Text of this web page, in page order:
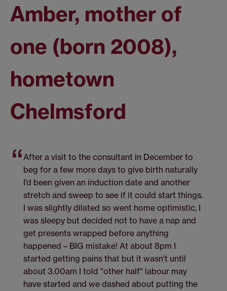
Amber, mother of
one (born 2008),
hometown
Chelmsford
After a visit to the consultant in December to
beg for a few more days to give birth naturally
I’d been given an induction date and another
stretch and sweep to see if it could start things.
I was slightly dilated so went home optimistic, I
was sleepy but decided not to have a nap and
get presents wrapped before anything
happened – BIG mistake! At about 8pm I
started getting pains that but it wasn't until
about 3.00am I told "other half" labour may
have started and we dashed about putting the